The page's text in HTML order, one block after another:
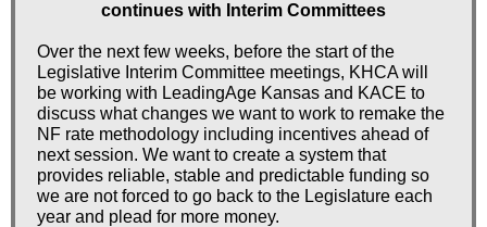
continues with Interim Committees
Over the next few weeks, before the start of the
Legislative Interim Committee meetings, KHCA will
be working with LeadingAge Kansas and KACE to
discuss what changes we want to work to remake the
NF rate methodology including incentives ahead of
next session. We want to create a system that
provides reliable, stable and predictable funding so
we are not forced to go back to the Legislature each
year and plead for more money.